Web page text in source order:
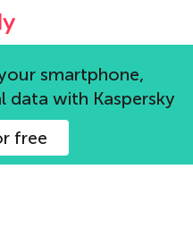
official blog
smartphone,
data with Kaspersky
free